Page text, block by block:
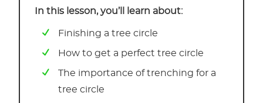
In this lesson, you’ll learn about:
Finishing a tree circle
How to get a perfect tree circle
The importance of trenching for a
tree circle